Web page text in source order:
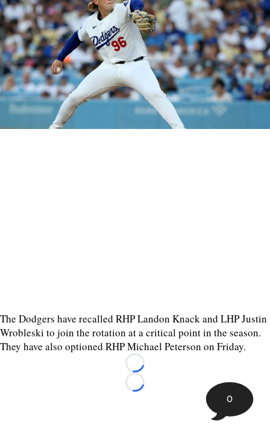
The Dodgers have recalled RHP Landon Knack and LHP Justin
Wrobleski to join the rotation at a critical point in the season.
They have also optioned RHP Michael Peterson on Friday.
Loading...
Loading...
0